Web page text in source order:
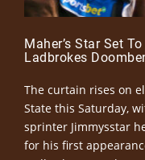
Maher’s Star Set
Ladbrokes
The curtain rises on
State this Saturday,
sprinter Jimmysstar
for his first